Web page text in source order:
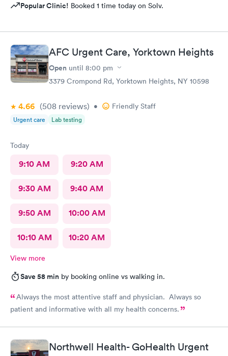
Popular Clinic! Booked 1 time today on Solv.
AFC Urgent Care, Yorktown Heights
Open until 8:00 pm
3379 Crompond Rd, Yorktown Heights, NY 10598
4.66 (508 reviews) • Friendly Staff
Urgent care Lab testing
Today
9:10 AM 9:20 AM
9:30 AM 9:40 AM
9:50 AM 10:00 AM
10:10 AM 10:20 AM
View more
Save 58 min by booking online vs walking in.
Always the most attentive staff and physician. Always so
patient and informative with all my health concerns.
Northwell Health- GoHealth Urgent